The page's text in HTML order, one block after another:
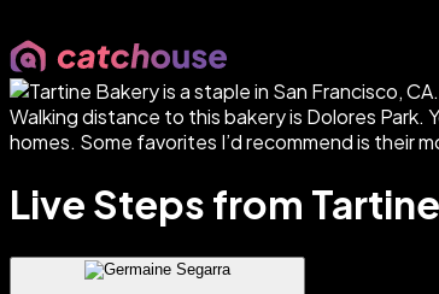
Live Steps from